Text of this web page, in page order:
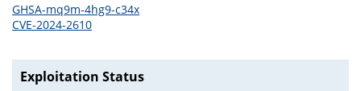
GHSA-mq9m-4hg9-c34x
CVE-2024-2610
Exploitation Status